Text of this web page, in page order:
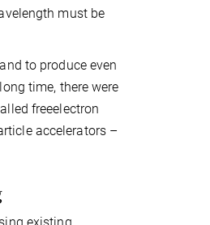
must be
to produce even
time, there were
freeelectron
accelerators –